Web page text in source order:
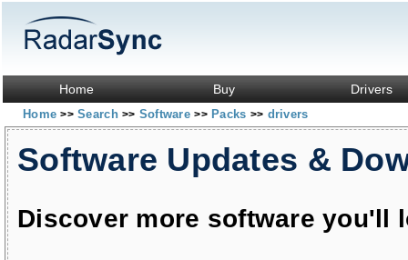
Home Buy Drivers
Home>> Search>> Software>> Packs >> drivers
Software Updates &
Discover more software you'll